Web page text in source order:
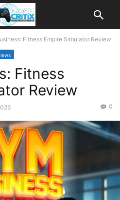
Fitness Empire Simulator Review
Fitness
Review
0